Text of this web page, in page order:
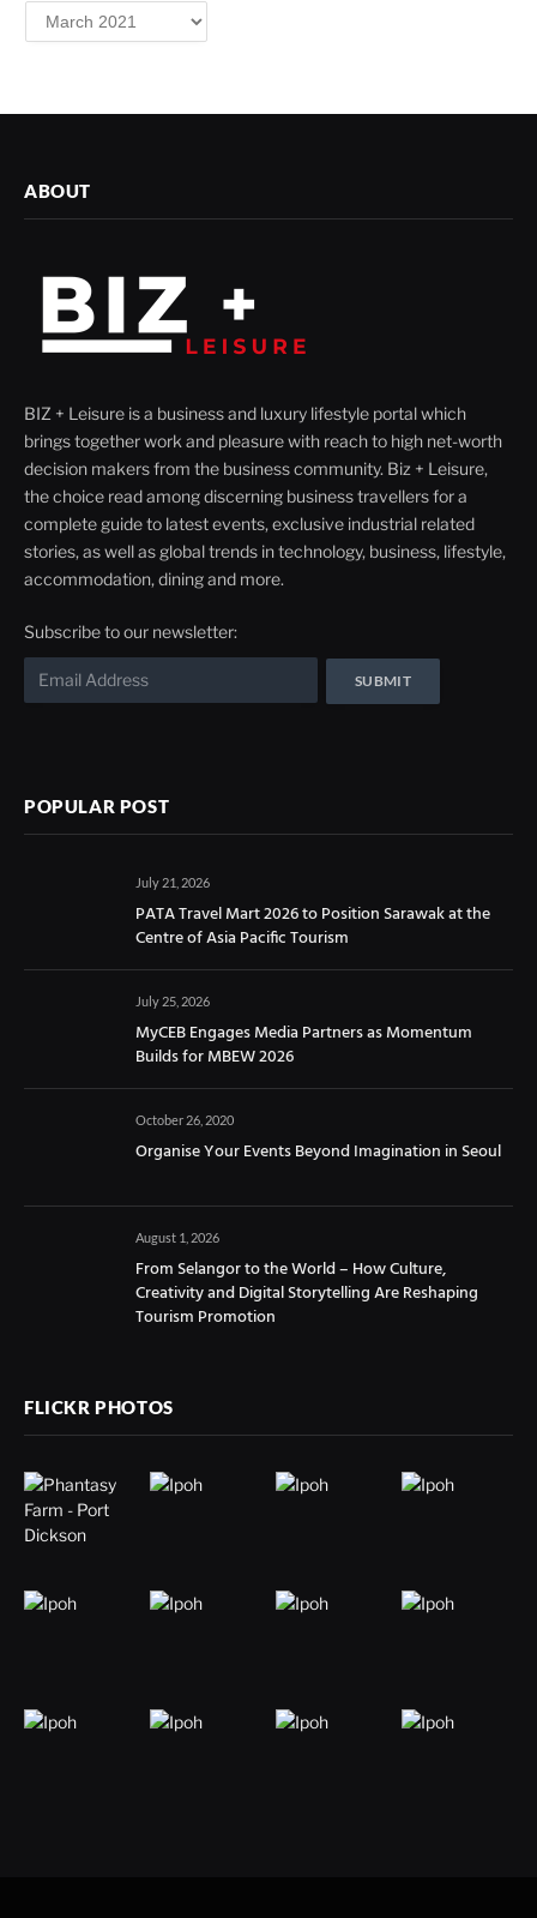
Filter
By
ABOUT
BIZ + Leisure is a business and luxury lifestyle portal which
brings together work and pleasure with reach to high net-worth
decision makers from the business community. Biz + Leisure,
the choice read among discerning business travellers for a
complete guide to latest events, exclusive industrial related
stories, as well as global trends in technology, business, lifestyle,
accommodation, dining and more.
Subscribe to our newsletter:
POPULAR POST
July 21, 2026
PATA Travel Mart 2026 to Position Sarawak at the
Centre of Asia Pacific Tourism
July 25, 2026
MyCEB Engages Media Partners as Momentum
Builds for MBEW 2026
October 26, 2020
Organise Your Events Beyond Imagination in Seoul
August 1, 2026
From Selangor to the World – How Culture,
Creativity and Digital Storytelling Are Reshaping
Tourism Promotion
FLICKR PHOTOS